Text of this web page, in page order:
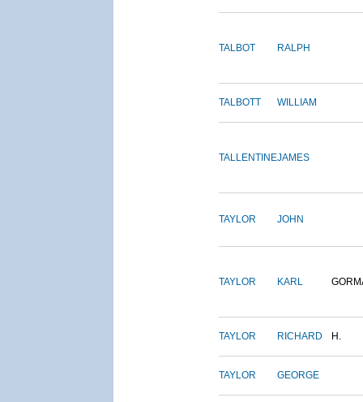
TALBOT RALPH
TALBOTT WILLIAM
TALLENTINEJAMES
TAYLOR JOHN
TAYLOR KARL
TAYLOR RICHARD H.
TAYLOR GEORGE